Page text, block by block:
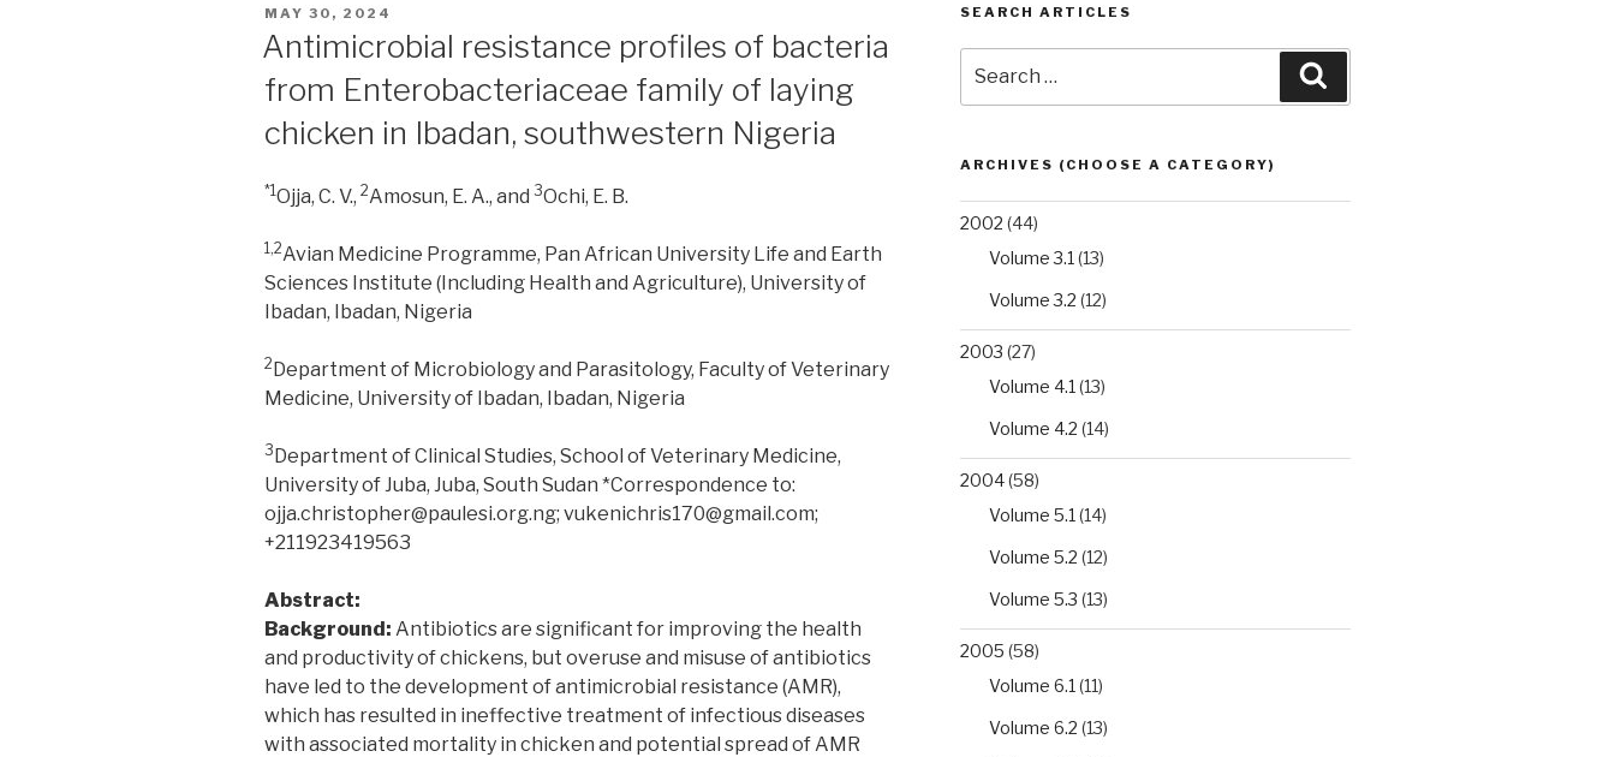
POSTED
MAY 30, 2024
Antimicrobial resistance profiles of bacteria
from Enterobacteriaceae family of laying
chicken in Ibadan, southwestern Nigeria
*1 Ojja, C. V., 2Amosun, E. A., and 3Ochi, E. B.
1,2Avian Medicine Programme, Pan African University Life and Earth
Sciences Institute (Including Health and Agriculture), University of
Ibadan, Ibadan, Nigeria
2Department of Microbiology and Parasitology, Faculty of Veterinary
Medicine, University of Ibadan, Ibadan, Nigeria
3Department of Clinical Studies, School of Veterinary Medicine,
University of Juba, Juba, South Sudan *Correspondence to:
ojja.christopher@paulesi.org.ng; vukenichris170@gmail.com;
+211923419563
Abstract:
Background: Antibiotics are significant for improving the health
and productivity of chickens, but overuse and misuse of antibiotics
have led to the development of antimicrobial resistance (AMR),
which has resulted in ineffective treatment of infectious diseases
with associated mortality in chicken and potential spread of AMR
SEARCH ARTICLES
for:
ARCHIVES (CHOOSE A CATEGORY)
2002 (44)
Volume 3.1 (13)
Volume 3.2 (12)
2003 (27)
Volume 4.1 (13)
Volume 4.2 (14)
2004(58)
Volume 5.1 (14)
Volume 5.2 (12)
Volume 5.3 (13)
2005 (58)
Volume 6.1 (11)
Volume 6.2 (13)